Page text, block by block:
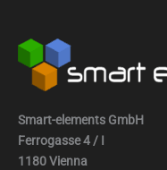
Smart-elements GmbH
Ferrogasse 4 / I
1180 Vienna